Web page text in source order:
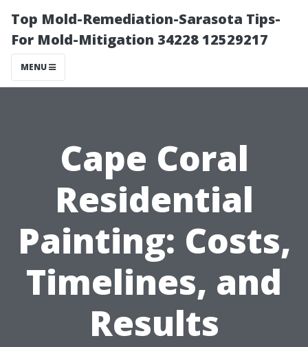
Top Mold-Remediation-Sarasota Tips-
For Mold-Mitigation 34228 12529217
MENU
Cape Coral
Residential
Painting: Costs,
Timelines, and
Results